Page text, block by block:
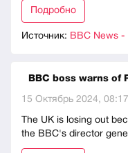
Подробно
Источник: BBC News -
BBC boss warns of
15 Октябрь 2024, 08:17
The UK is losing out
the BBC's director